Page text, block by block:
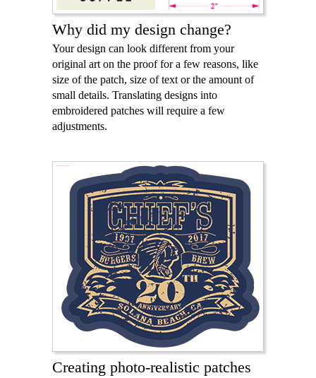
Why did my design change?
Your design can look different from your
original art on the proof for a few reasons, like
size of the patch, size of text or the amount of
small details. Translating designs into
embroidered patches will require a few
adjustments.
Creating photo-realistic patches